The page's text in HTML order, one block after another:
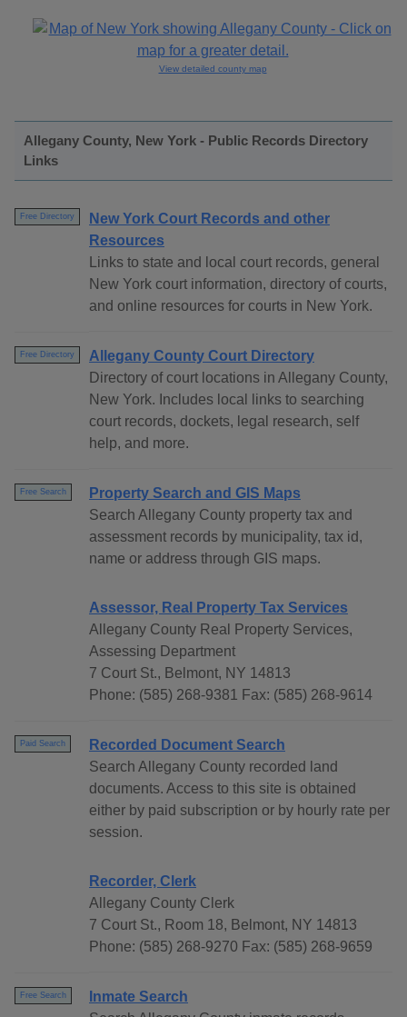
View detailed county map
Allegany County, New York - Public Records Directory
Links
Free Directory
New York Court Records and other
Resources
Links to state and local court records, general
New York court information, directory of courts,
and online resources for courts in New York.
Free Directory
Allegany County Court Directory
Directory of court locations in Allegany County,
New York. Includes local links to searching
court records, dockets, legal research, self
help, and more.
Free Search
Property Search and GIS Maps
Search Allegany County property tax and
assessment records by municipality, tax id,
name or address through GIS maps.
Assessor, Real Property Tax Services
Allegany County Real Property Services,
Assessing Department
7 Court St., Belmont, NY 14813
Phone: (585) 268-9381 Fax: (585) 268-9614
Paid Search
Recorded Document Search
Search Allegany County recorded land
documents. Access to this site is obtained
either by paid subscription or by hourly rate per
session.
Recorder, Clerk
Allegany County Clerk
7 Court St., Room 18, Belmont, NY 14813
Phone: (585) 268-9270 Fax: (585) 268-9659
Free Search
Inmate Search